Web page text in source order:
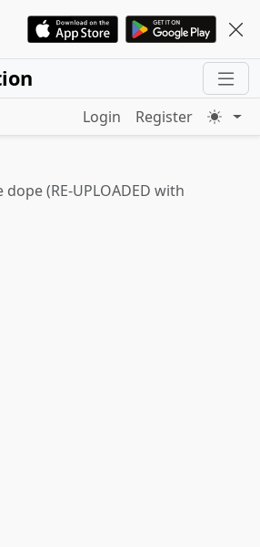
Login Register
(RE-UPLOADED with